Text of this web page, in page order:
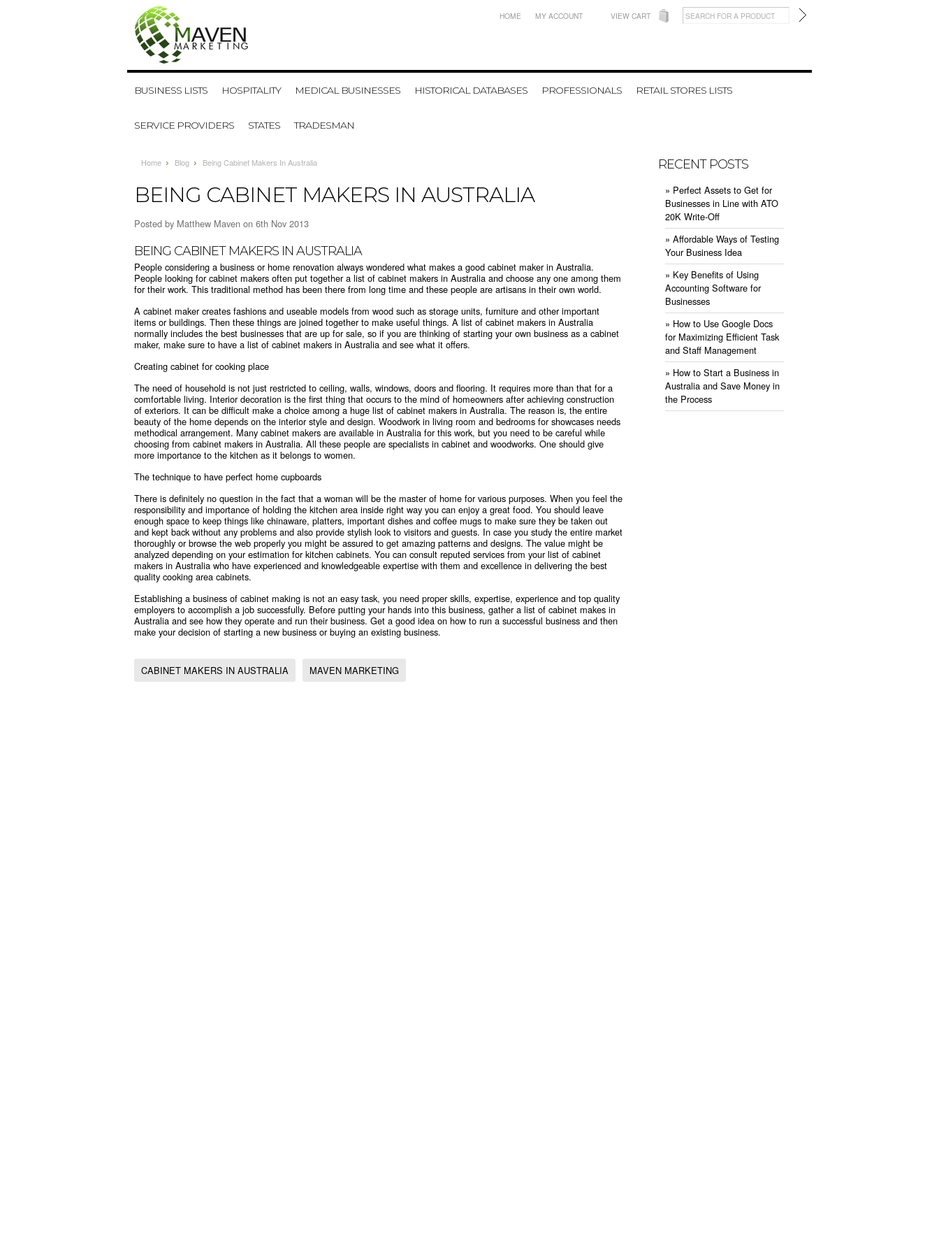
HOME MY ACCOUNT VIEW CART
BUSINESS LISTS HOSPITALITY MEDICAL BUSINESSES HISTORICAL DATABASES PROFESSIONALS RETAIL STORES LISTS
SERVICE PROVIDERS STATES TRADESMAN
Home Blog Being Cabinet Makers In Australia
BEING CABINET MAKERS IN AUSTRALIA
Posted by Matthew Maven on 6th Nov 2013
BEING CABINET MAKERS IN AUSTRALIA
People considering a business or home renovation always wondered what makes a good cabinet maker in Australia.
People looking for cabinet makers often put together a list of cabinet makers in Australia and choose any one among them
for their work. This traditional method has been there from long time and these people are artisans in their own world.
A cabinet maker creates fashions and useable models from wood such as storage units, furniture and other important
items or buildings. Then these things are joined together to make useful things. A list of cabinet makers in Australia
normally includes the best businesses that are up for sale, so if you are thinking of starting your own business as a cabinet
maker, make sure to have a list of cabinet makers in Australia and see what it offers.
Creating cabinet for cooking place
The need of household is not just restricted to ceiling, walls, windows, doors and flooring. It requires more than that for a
comfortable living. Interior decoration is the first thing that occurs to the mind of homeowners after achieving construction
of exteriors. It can be difficult make a choice among a huge list of cabinet makers in Australia. The reason is, the entire
beauty of the home depends on the interior style and design. Woodwork in living room and bedrooms for showcases needs
methodical arrangement. Many cabinet makers are available in Australia for this work, but you need to be careful while
choosing from cabinet makers in Australia. All these people are specialists in cabinet and woodworks. One should give
more importance to the kitchen as it belongs to women.
The technique to have perfect home cupboards
There is definitely no question in the fact that a woman will be the master of home for various purposes. When you feel the
responsibility and importance of holding the kitchen area inside right way you can enjoy a great food. You should leave
enough space to keep things like chinaware, platters, important dishes and coffee mugs to make sure they be taken out
and kept back without any problems and also provide stylish look to visitors and guests. In case you study the entire market
thoroughly or browse the web properly you might be assured to get amazing patterns and designs. The value might be
analyzed depending on your estimation for kitchen cabinets. You can consult reputed services from your list of cabinet
makers in Australia who have experienced and knowledgeable expertise with them and excellence in delivering the best
quality cooking area cabinets.
Establishing a business of cabinet making is not an easy task, you need proper skills, expertise, experience and top quality
employers to accomplish a job successfully. Before putting your hands into this business, gather a list of cabinet makes in
Australia and see how they operate and run their business. Get a good idea on how to run a successful business and then
make your decision of starting a new business or buying an existing business.
CABINET MAKERS IN AUSTRALIA MAVEN MARKETING
RECENT POSTS
» ​Perfect Assets to Get for
Businesses in Line with ATO
20K Write-Off
» ​Affordable Ways of Testing
Your Business Idea
» ​Key Benefits of Using
Accounting Software for
Businesses
» ​How to Use Google Docs
for Maximizing Efficient Task
and Staff Management
» ​How to Start a Business in
Australia and Save Money in
the Process